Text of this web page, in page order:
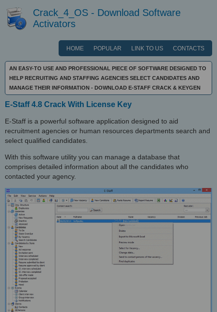
Crack_4_OS - Download Software
Activators
HOME POPULAR LINK TO US CONTACTS
AN EASY-TO USE AND PROFESSIONAL PIECE OF SOFTWARE DESIGNED TO
HELP RECRUITING AND STAFFING AGENCIES SELECT CANDIDATES AND
MANAGE THEIR INFORMATION - DOWNLOAD E-STAFF CRACK & KEYGEN
E-Staff 4.8 Crack With License Key
E-Staff is a powerful software application designed to aid
recruitment agencies or human resources departments search and
select qualified candidates.
With this software utility you can manage a database that
comprises detailed information about all the candidates who
contacted your agency.